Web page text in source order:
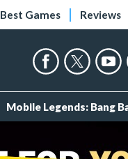
Best Games Reviews
Mobile Legends: Bang